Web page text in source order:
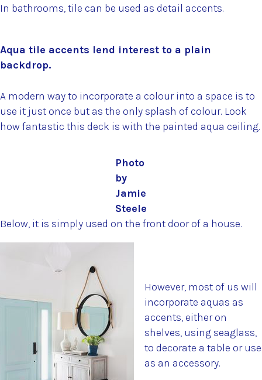
In bathrooms, tile can be used as detail accents.
Aqua tile accents lend interest to a plain
backdrop.
A modern way to incorporate a colour into a space is to
use it just once but as the only splash of colour. Look
how fantastic this deck is with the painted aqua ceiling.
Photo
by
Jamie
Steele
Below, it is simply used on the front door of a house.
However, most of us will
incorporate aquas as
accents, either on
shelves, using seaglass,
to decorate a table or use
as an accessory.